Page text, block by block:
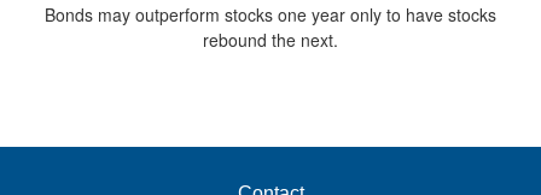
Bonds may outperform stocks one year only to have stocks
rebound the next.